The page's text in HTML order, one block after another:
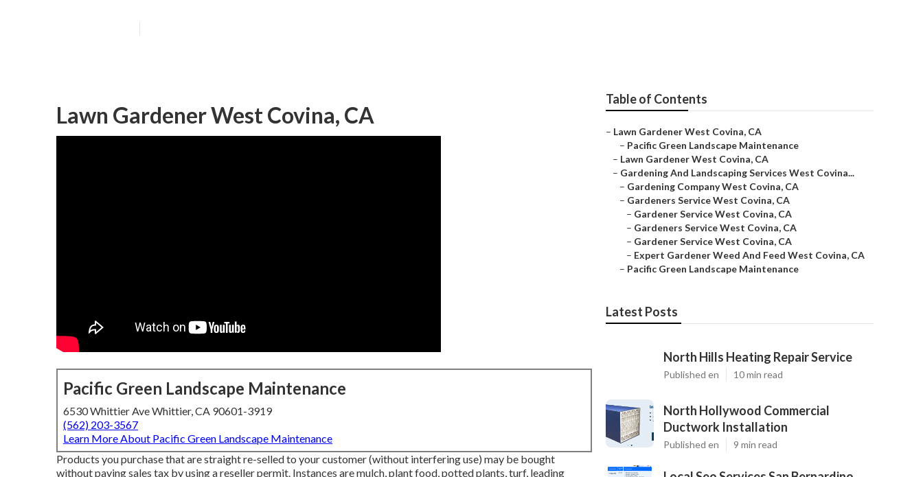
Lawn Gardener West Covina, CA
Pacific Green Landscape Maintenance
6530 Whittier Ave Whittier, CA 90601-3919
(562) 203-3567
Learn More About Pacific Green Landscape Maintenance
Products you purchase that are straight re-selled to your customer (without interfering use) may be bought
without paying sales tax by using a reseller permit. Instances are mulch, plant food, potted plants, turf, leading
Table of Contents
– Lawn Gardener West Covina, CA
– Pacific Green Landscape Maintenance
– Lawn Gardener West Covina, CA
– Gardening And Landscaping Services West Covina...
– Gardening Company West Covina, CA
– Gardeners Service West Covina, CA
– Gardener Service West Covina, CA
– Gardeners Service West Covina, CA
– Gardener Service West Covina, CA
– Expert Gardener Weed And Feed West Covina, CA
– Pacific Green Landscape Maintenance
Latest Posts
North Hills Heating Repair Service
Published en 10 min read
North Hollywood Commercial
Ductwork Installation
Published en 9 min read